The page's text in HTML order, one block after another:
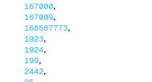
167000,
167009,
168587773,
1923,
1924,
199,
2442,